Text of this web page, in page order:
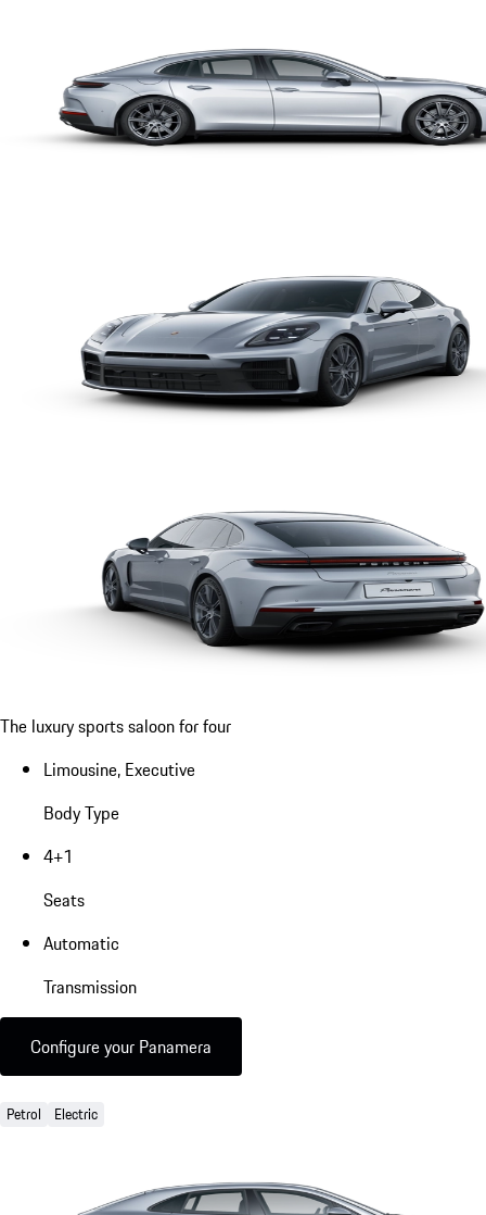
The luxury sports saloon for four
Limousine, Executive
Body Type
4+1
Seats
Automatic
Transmission
Configure your Panamera
Petrol Electric